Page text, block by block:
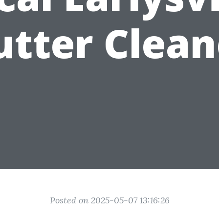
Posted on 2025-05-07 13:16:26